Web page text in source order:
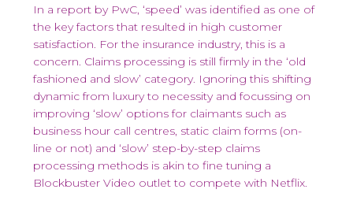
In a report by PwC, ‘speed’ was identified as one of
the key factors that resulted in high customer
satisfaction. For the insurance industry, this is a
concern. Claims processing is still firmly in the ‘old
fashioned and slow’ category. Ignoring this shifting
dynamic from luxury to necessity and focussing on
improving ‘slow’ options for claimants such as
business hour call centres, static claim forms (on-
line or not) and ‘slow’ step-by-step claims
processing methods is akin to fine tuning a
Blockbuster Video outlet to compete with Netflix.